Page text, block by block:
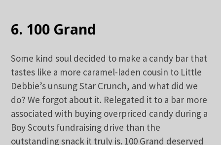
6. 100 Grand
Some kind soul decided to make a candy bar that
tastes like a more caramel-laden cousin to Little
Debbie’s unsung Star Crunch, and what did we
do? We forgot about it. Relegated it to a bar more
associated with buying overpriced candy during a
Boy Scouts fundraising drive than the
outstanding snack it truly is. 100 Grand deserved